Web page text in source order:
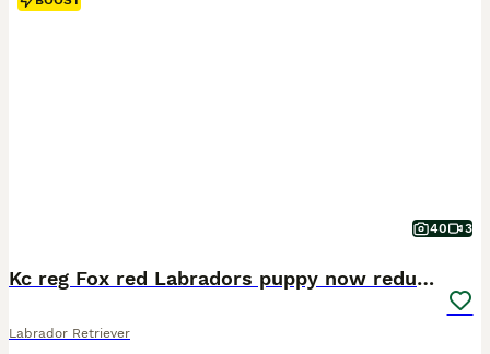
40 3
Kc reg Fox red Labradors puppy now reduced
Labrador Retriever